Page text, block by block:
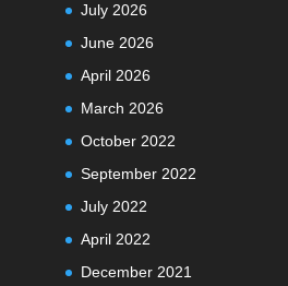
July 2026
June 2026
April 2026
March 2026
October 2022
September 2022
July 2022
April 2022
December 2021